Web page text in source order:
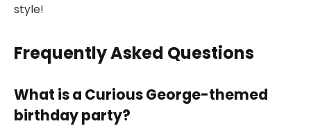
style!
Frequently Asked Questions
What is a Curious George-themed
birthday party?